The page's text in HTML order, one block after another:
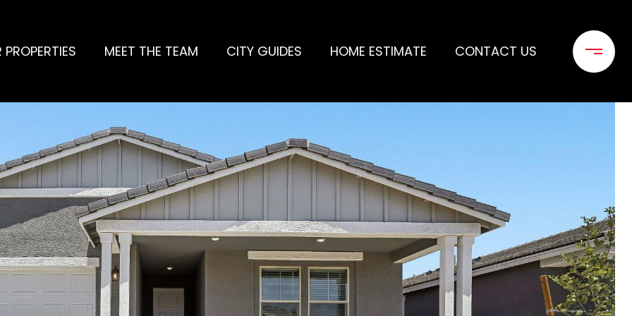
PROPERTIES MEET THE TEAM CITY GUIDES HOME ESTIMATE CONTACT US